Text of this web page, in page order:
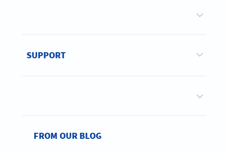
SUPPORT
FROM OUR BLOG